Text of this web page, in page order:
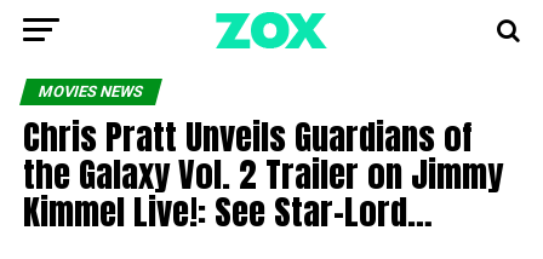
MOVIES NEWS
Chris Pratt Unveils Guardians of
the Galaxy Vol. 2 Trailer on Jimmy
Kimmel Live!: See Star-Lord…